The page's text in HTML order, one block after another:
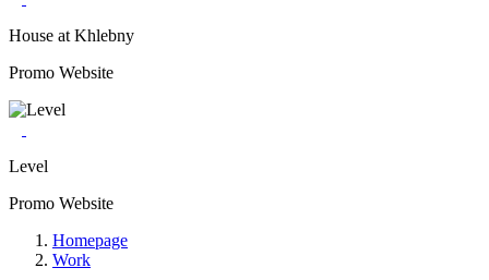
House at Khlebny
Promo Website
Level
Promo Website
Homepage
Work